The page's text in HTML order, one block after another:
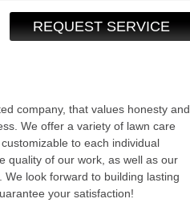
REQUEST SERVICE
company, that values honesty and
We offer a variety of lawn care
to each individual
quality of our work, as well as our
look forward to building lasting
your satisfaction!